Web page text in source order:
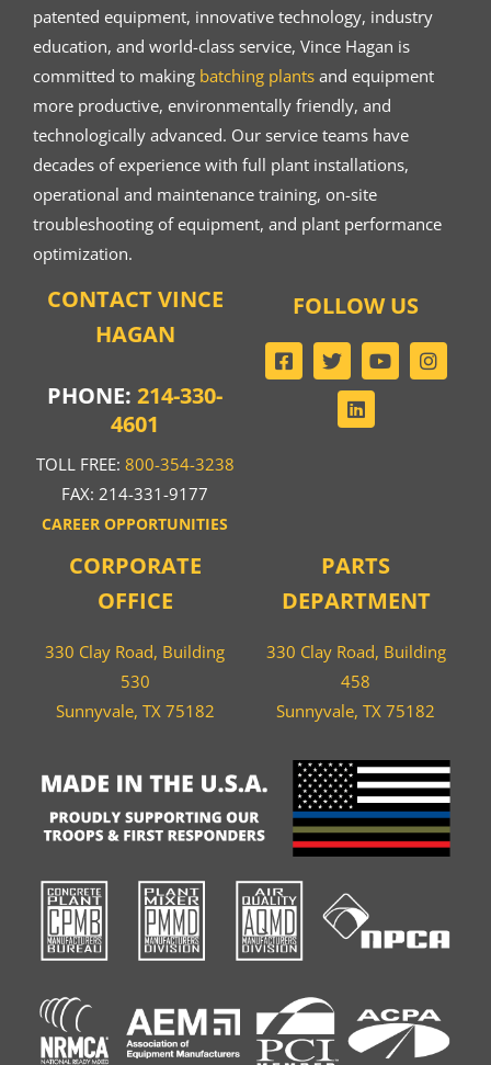
patented equipment, innovative technology, industry
education, and world-class service, Vince Hagan is
committed to making batching plantsand equipment
more productive, environmentally friendly, and
technologically advanced. Our service teams have
decades of experience with full plant installations,
operational and maintenance training, on-site
troubleshooting of equipment, and plant performance
optimization.
CONTACT VINCE
HAGAN
PHONE:214-330-
4601
TOLL FREE: 800-354-3238
FAX: 214-331-9177
CAREER OPPORTUNITIES
CORPORATE
OFFICE
330 Clay Road, Building
530
Sunnyvale, TX 75182
PARTS
DEPARTMENT
330 Clay Road, Building
458
Sunnyvale, TX 75182
FOLLOW US